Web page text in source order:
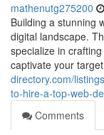
mathenutg275200
Building a stunning
digital landscape.
specialize in
captivate your target
directory.com/
to-hire-a-top-web-
Comments